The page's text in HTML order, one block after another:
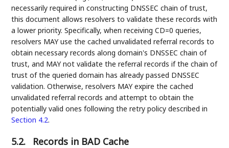
necessarily required in constructing DNSSEC chain of trust,
this document allows resolvers to validate these records with
a lower priority. Specifically, when receiving CD=0 queries,
resolvers MAY use the cached unvalidated referral records to
obtain necessary records along domain's DNSSEC chain of
trust, and MAY not validate the referral records if the chain of
trust of the queried domain has already passed DNSSEC
validation. Otherwise, resolvers MAY expire the cached
unvalidated referral records and attempt to obtain the
potentially valid ones following the retry policy described in
Section 4.2.
5.2. Records in BAD Cache